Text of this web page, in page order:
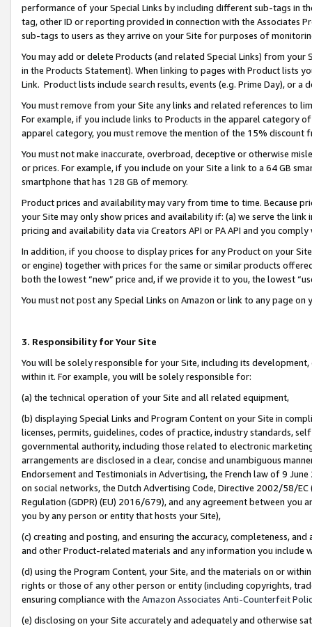
performance of your Special Links by including different sub-tags in
tag, other ID or reporting provided in connection with the Associates
sub-tags to users as they arrive on your Site for purposes of
You may add or delete Products (and related Special Links) from
in the Products Statement). When linking to pages with Product lists
Link. Product lists include search results, events (e.g. Prime Day), or a
You must remove from your Site any links and related references to
For example, if you include links to Products in the apparel category
apparel category, you must remove the mention of the 15% discount
You must not make inaccurate, overbroad, deceptive or otherwise
or prices. For example, if you include on your Site a link to a 64 GB
smartphone that has 128 GB of memory.
Product prices and availability may vary from time to time. Because
your Site may only show prices and availability if: (a) we serve the
pricing and availability data via Creators API or PA API and you
In addition, if you choose to display prices for any Product on your
or engine) together with prices for the same or similar products
both the lowest “new” price and, if we provide it to you, the lowest
You must not post any Special Links on Amazon or link to any page
3. Responsibility for Your Site
You will be solely responsible for your Site, including its
within it. For example, you will be solely responsible for:
(a) the technical operation of your Site and all related equipment,
(b) displaying Special Links and Program Content on your Site in
licenses, permits, guidelines, codes of practice, industry standards,
governmental authority, including those related to electronic
arrangements are disclosed in a clear, concise and unambiguous
Endorsement and Testimonials in Advertising, the French law of 9
on social networks, the Dutch Advertising Code, Directive 2002/58/
Regulation (GDPR) (EU) 2016/679), and any agreement between
you by any person or entity that hosts your Site),
(c) creating and posting, and ensuring the accuracy, completeness,
and other Product-related materials and any information you include
(d) using the Program Content, your Site, and the materials on or
rights or those of any other person or entity (including copyrights,
ensuring compliance with the Amazon Associates Anti-Counterfeit
(e) disclosing on your Site accurately and adequately and otherwise